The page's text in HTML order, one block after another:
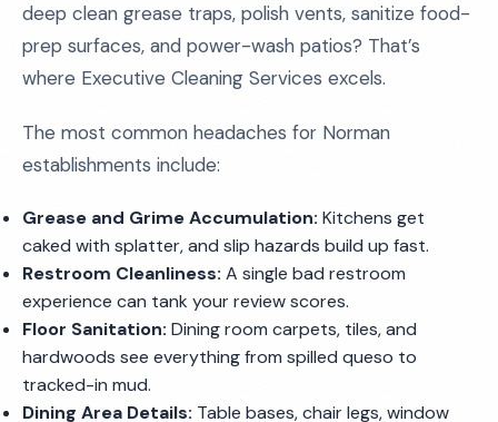
deep clean grease traps, polish vents, sanitize food-
prep surfaces, and power-wash patios? That’s
where Executive Cleaning Services excels.
The most common headaches for Norman
establishments include:
Grease and Grime Accumulation: Kitchens get
caked with splatter, and slip hazards build up fast.
Restroom Cleanliness: A single bad restroom
experience can tank your review scores.
Floor Sanitation: Dining room carpets, tiles, and
hardwoods see everything from spilled queso to
tracked-in mud.
Dining Area Details: Table bases, chair legs, window